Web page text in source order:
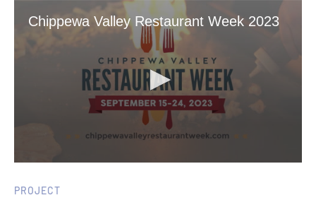
Chippewa Valley Restaurant Week 2023
of
PROJECT